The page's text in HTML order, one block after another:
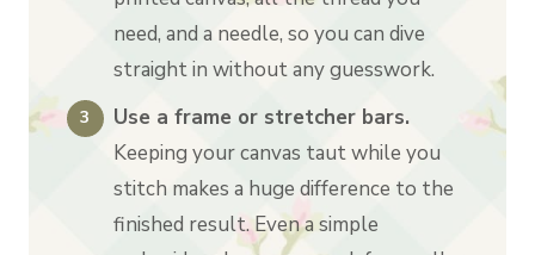
need, and a needle, so you can dive
straight in without any guesswork.
Use a frame or stretcher bars.
Keeping your canvas taut while you
stitch makes a huge difference to the
finished result. Even a simple